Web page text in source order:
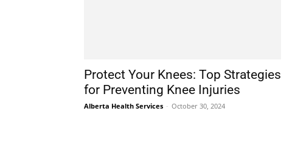
Protect Your Knees: Top Strategies
for Preventing Knee Injuries
Alberta Health Services - October 30, 2024